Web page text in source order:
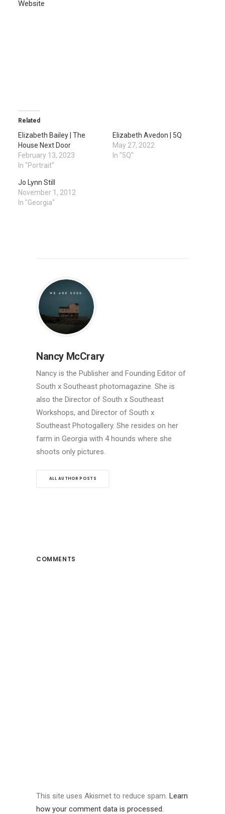
Website
Related
Elizabeth Bailey | The
House Next Door
February 13, 2023
In "Portrait"
Elizabeth Avedon | 5Q
May 27, 2022
In "5Q"
Jo Lynn Still
November 1, 2012
In "Georgia"
Nancy McCrary
Nancy is the Publisher and Founding Editor of
South x Southeast photomagazine. She is
also the Director of South x Southeast
Workshops, and Director of South x
Southeast Photogallery. She resides on her
farm in Georgia with 4 hounds where she
shoots only pictures.
ALL AUTHOR POSTS
COMMENTS
This site uses Akismet to reduce spam. Learn
how your comment data is processed.